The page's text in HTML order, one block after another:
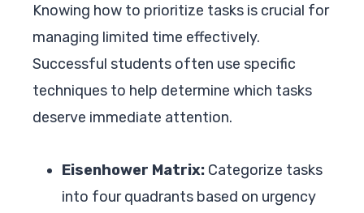
Knowing how to prioritize tasks is crucial for
managing limited time effectively.
Successful students often use specific
techniques to help determine which tasks
deserve immediate attention.
Eisenhower Matrix: Categorize tasks
into four quadrants based on urgency